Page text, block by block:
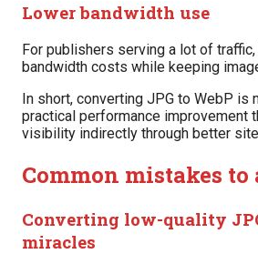
Lower bandwidth use
For publishers serving a lot of
bandwidth costs while keeping
In short, converting JPG to WebP is
practical performance improvement
visibility indirectly through better
Common mistakes to
Converting low-quality
miracles